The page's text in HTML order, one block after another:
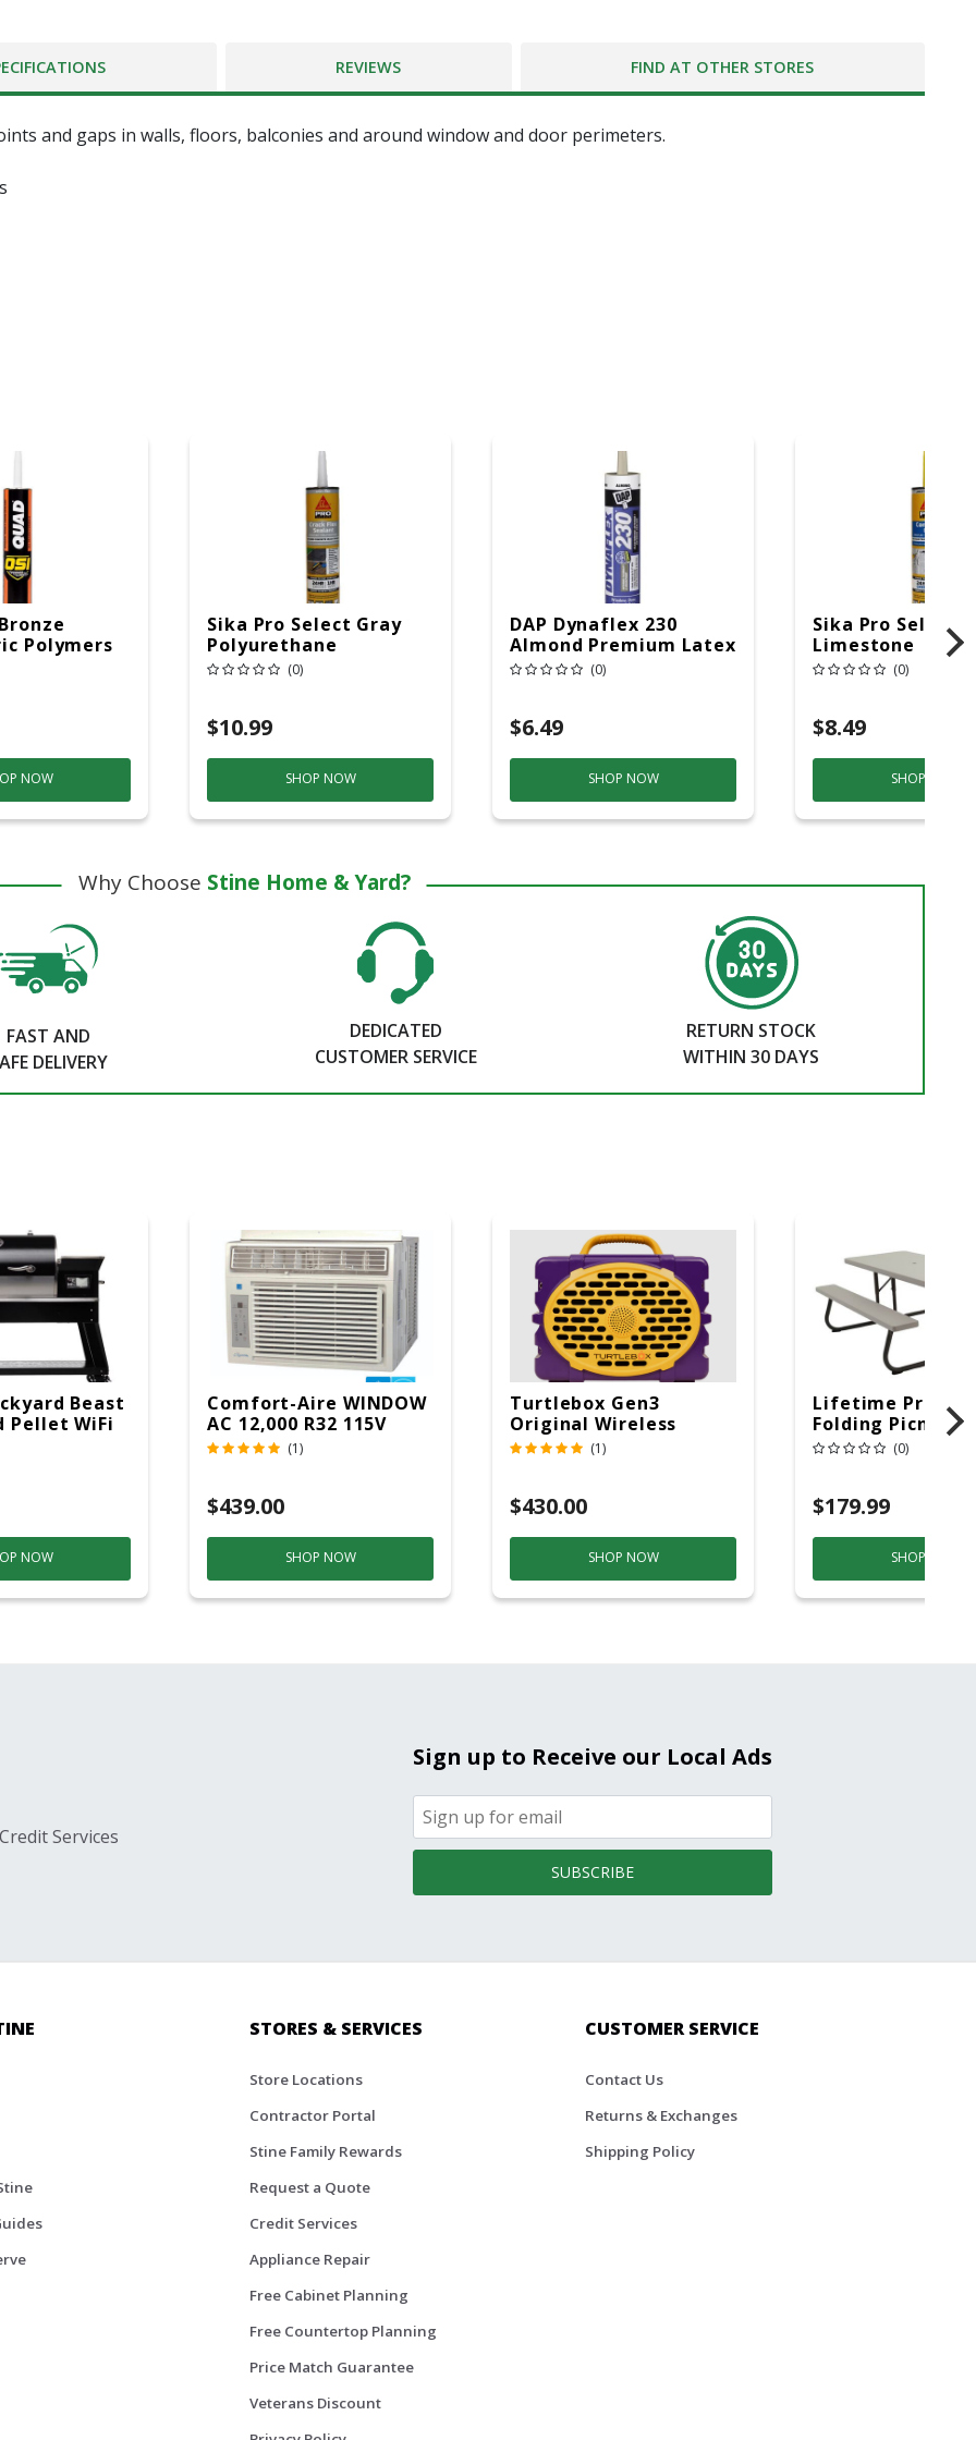
REVIEWS FIND AT OTHER STORES
and gaps in walls, floors, balconies and around window and door perimeters.
Polymers
NOW
Sika Pro Select Gray
Polyurethane
Construction Caulk
(0)
$10.99
SHOP NOW
DAP Dynaflex 230
Almond Premium Latex
Door/Siding/ Window
(0)
$6.49
SHOP NOW
Sika Pro Select
Limestone
Polyurethane
(0)
$8.49
SHOP NOW
Why Choose Stine Home & Yard?
FAST AND
DELIVERY
DEDICATED
CUSTOMER SERVICE
RETURN STOCK
WITHIN 30 DAYS
Beast
Pellet WiFi
NOW
Comfort-Aire WINDOW
AC 12,000 R32 115V
(1)
$439.00
SHOP NOW
Turtlebox Gen3
Original Wireless
Bluetooth Speaker
(1)
$430.00
SHOP NOW
Lifetime
Folding Picnic
6ft Plastic
(0)
$179.99
SHOP NOW
Services
Sign up to Receive our Local Ads
SUBSCRIBE
STORES & SERVICES
Store Locations
Contractor Portal
Stine Family Rewards
Request a Quote
Credit Services
Appliance Repair
Free Cabinet Planning
Free Countertop Planning
Price Match Guarantee
Veterans Discount
CUSTOMER SERVICE
Contact Us
Returns & Exchanges
Shipping Policy